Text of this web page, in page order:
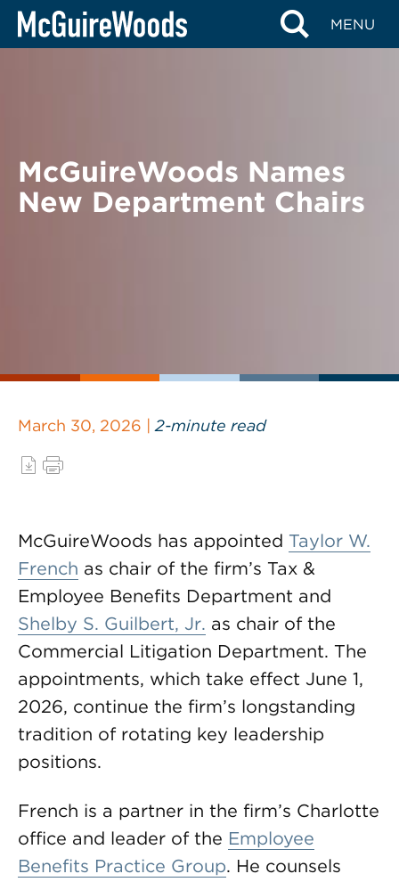
Skip
MENU
BACK TO NEWS
McGuireWoods Names
New Department Chairs
March 30, 2026 | 2-minute read
McGuireWoods has appointed Taylor W.
French as chair of the firm’s Tax &
Employee Benefits Department and
Shelby S. Guilbert, Jr. as chair of the
Commercial Litigation Department. The
appointments, which take effect June 1,
2026, continue the firm’s longstanding
tradition of rotating key leadership
positions.
French is a partner in the firm’s Charlotte
office and leader of the Employee
Benefits Practice Group. He counsels